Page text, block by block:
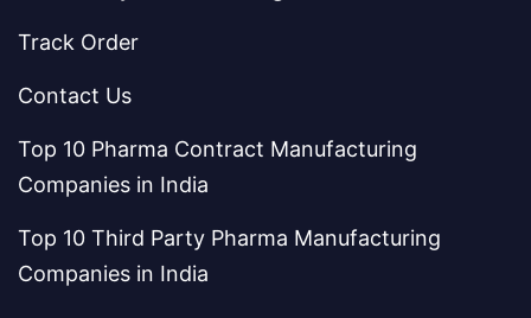
Track Order
Contact Us
Top 10 Pharma Contract Manufacturing
Companies in India
Top 10 Third Party Pharma Manufacturing
Companies in India